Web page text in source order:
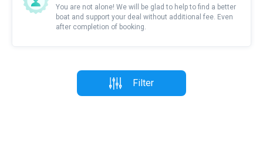
You are not alone! We will be glad to help to find a better
boat and support your deal without additional fee. Even
after completion of booking.
Filter